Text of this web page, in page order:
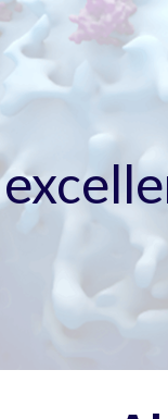
main content